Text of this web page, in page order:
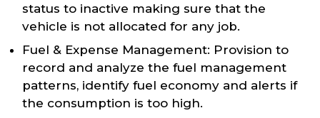
status to inactive making sure that the
vehicle is not allocated for any job.
Fuel & Expense Management: Provision to
record and analyze the fuel management
patterns, identify fuel economy and alerts if
the consumption is too high.